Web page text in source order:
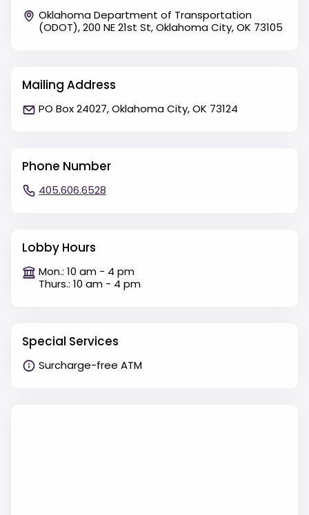
Oklahoma Department of Transportation
(ODOT), 200 NE 21st St, Oklahoma City, OK 73105
Mailing Address
PO Box 24027, Oklahoma City, OK 73124
Phone Number
405.606.6528
Lobby Hours
Mon.: 10 am - 4 pm
Thurs.: 10 am - 4 pm
Special Services
Surcharge-free ATM